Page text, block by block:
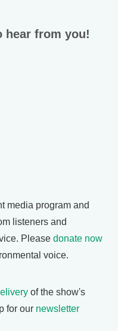
hear from you!
media program and
listeners and
Please donate now
voice.
of the show's
for our newsletter